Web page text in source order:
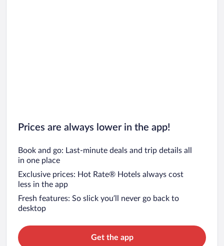
Prices are always lower in the app!
Book and go: Last-minute deals and trip details all
in one place
Exclusive prices: Hot Rate® Hotels always cost
less in the app
Fresh features: So slick you’ll never go back to
desktop
Get the app